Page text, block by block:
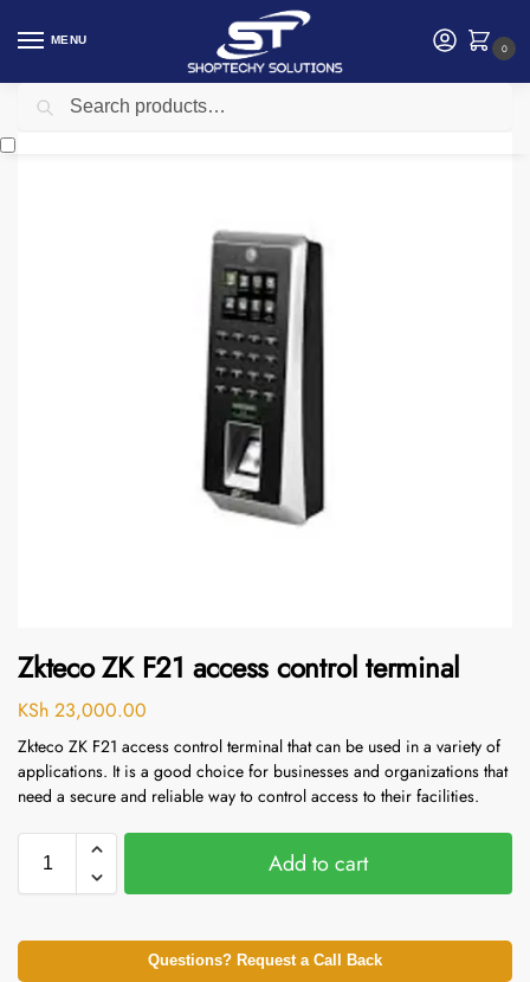
MENU
0
Home Security / Zkteco ZK F21 access control terminal
Zkteco ZK F21 access control terminal
KSh 23,000.00
Zkteco ZK F21 access control terminal that can be used in a variety of
applications. It is a good choice for businesses and organizations that
need a secure and reliable way to control access to their facilities.
Add to cart
Questions? Request a Call Back